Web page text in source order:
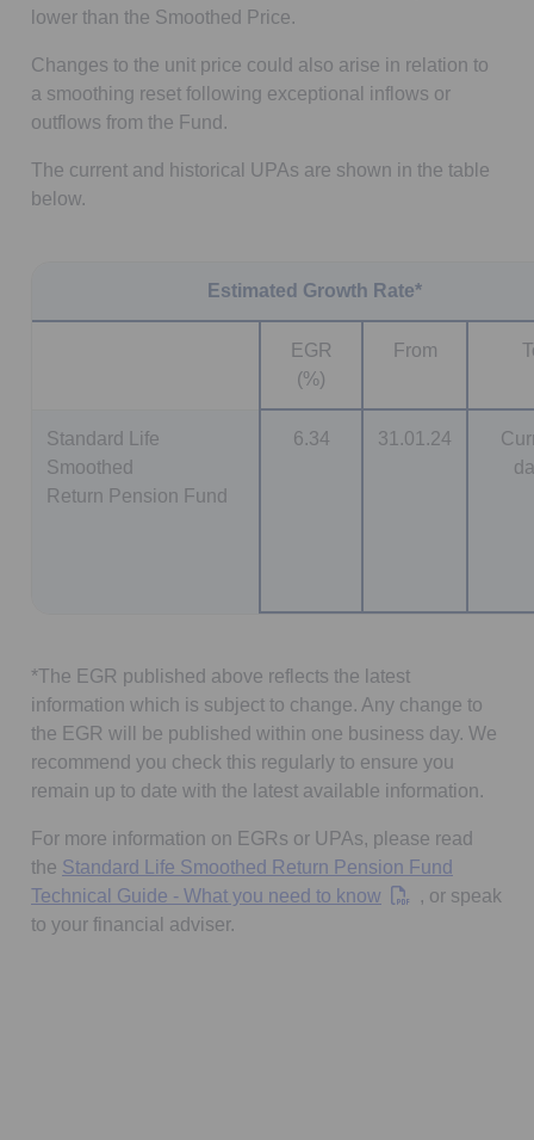
lower than the Smoothed Price.
Changes to the unit price could also arise in relation to
a smoothing reset following exceptional inflows or
outflows from the Fund.
The current and historical UPAs are shown in the table
below.
Estimated Growth Rate*
EGR
(%)
From
Standard Life
Smoothed
Return Pension Fund
6.34 31.01.24
*The EGR published above reflects the latest
information which is subject to change. Any change to
the EGR will be published within one business day. We
recommend you check this regularly to ensure you
remain up to date with the latest available information.
For more information on EGRs or UPAs, please read
the Standard Life Smoothed Return Pension Fund
Technical Guide - What you need to know Opens in a new
, or speak
to your financial adviser.